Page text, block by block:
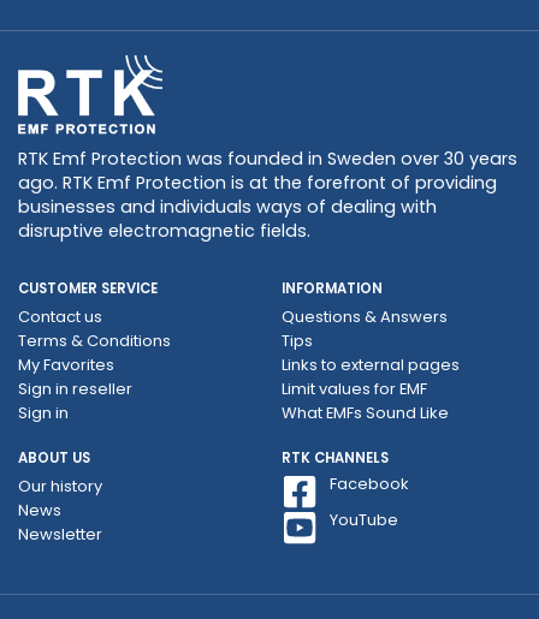
RTK Emf Protection was founded in Sweden over 30 years
ago. RTK Emf Protection is at the forefront of providing
businesses and individuals ways of dealing with
disruptive electromagnetic fields.
CUSTOMER SERVICE
Contact us
Terms & Conditions
My Favorites
Sign in reseller
Sign in
INFORMATION
Questions & Answers
Tips
Links to external pages
Limit values ​​for EMF
What EMFs Sound Like
ABOUT US
Our history
News
Newsletter
RTK CHANNELS
Facebook
YouTube